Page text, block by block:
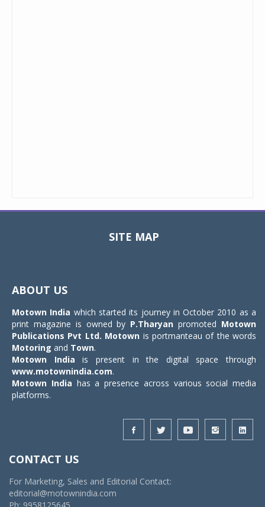
SITE MAP
ABOUT US
Motown India which started its journey in October 2010 as a
print magazine is owned by P.Tharyan promoted Motown
Publications Pvt Ltd. Motown is portmanteau of the words
Motoring and Town.
Motown India is present in the digital space through
www.motownindia.com.
Motown India has a presence across various social media
platforms.
CONTACT US
For Marketing, Sales and Editorial Contact:
editorial@motownindia.com